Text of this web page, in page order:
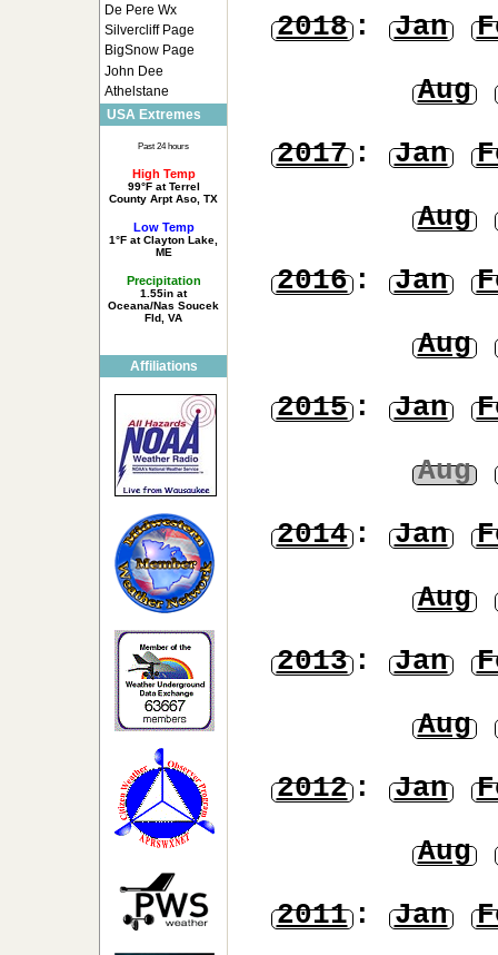
De Pere Wx
Silvercliff Page
BigSnow Page
John Dee
Athelstane
USA Extremes
Past 24 hours
High Temp
99°F at Terrel
County Arpt Aso, TX
Low Temp
1°F at Clayton Lake,
ME
Precipitation
1.55in at
Oceana/Nas Soucek
Fld, VA
Affiliations
2018: Jan
Aug
2017: Jan
Aug
2016: Jan
Aug
2015: Jan
Aug
2014: Jan
Aug
2013: Jan
Aug
2012: Jan
Aug
2011: Jan